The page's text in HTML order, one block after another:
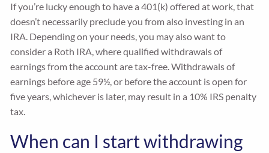
If you’re lucky enough to have a 401(k) offered at work, that
doesn’t necessarily preclude you from also investing in an
IRA. Depending on your needs, you may also want to
consider a Roth IRA, where qualified withdrawals of
earnings from the account are tax-free. Withdrawals of
earnings before age 59½, or before the account is open for
five years, whichever is later, may result in a 10% IRS penalty
tax.
When can I start withdrawing